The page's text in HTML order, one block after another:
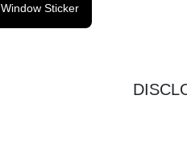
Window Sticker